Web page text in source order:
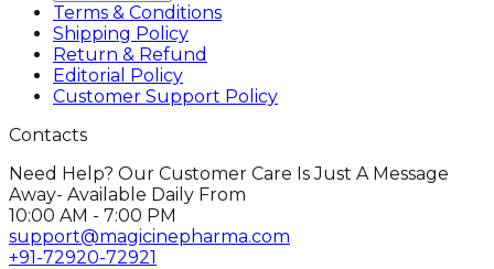
Terms & Conditions
Shipping Policy
Return & Refund
Editorial Policy
Customer Support Policy
Contacts
Need Help? Our Customer Care Is Just A Message
Away- Available Daily From
10:00 AM - 7:00 PM
support@magicinepharma.com
+91-72920-72921